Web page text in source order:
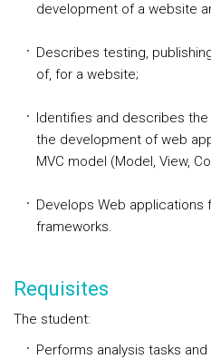
development of a website
Describes testing,
of, for a website;
Identifies and describes
the development of web
MVC model (Model, View,
Develops Web applications
frameworks.
Requisites
The student:
Performs analysis tasks